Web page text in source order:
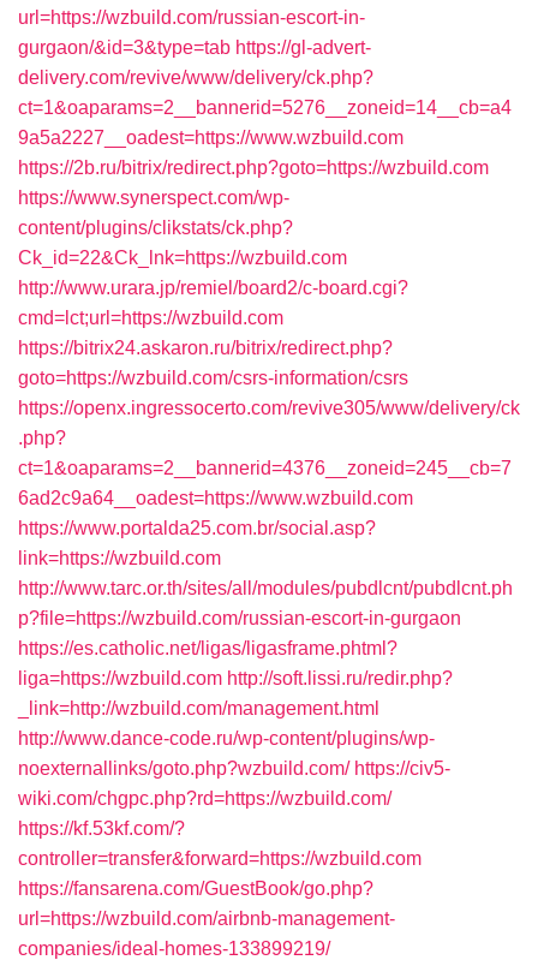
url=https://wzbuild.com/russian-escort-in-
gurgaon/&id=3&type=tab https://gl-advert-
delivery.com/revive/www/delivery/ck.php?
ct=1&oaparams=2__bannerid=5276__zoneid=14__cb=a4
9a5a2227__oadest=https://www.wzbuild.com
https://2b.ru/bitrix/redirect.php?goto=https://wzbuild.com
https://www.synerspect.com/wp-
content/plugins/clikstats/ck.php?
Ck_id=22&Ck_lnk=https://wzbuild.com
http://www.urara.jp/remiel/board2/c-board.cgi?
cmd=lct;url=https://wzbuild.com
https://bitrix24.askaron.ru/bitrix/redirect.php?
goto=https://wzbuild.com/csrs-information/csrs
https://openx.ingressocerto.com/revive305/www/delivery/ck
.php?
ct=1&oaparams=2__bannerid=4376__zoneid=245__cb=7
6ad2c9a64__oadest=https://www.wzbuild.com
https://www.portalda25.com.br/social.asp?
link=https://wzbuild.com
http://www.tarc.or.th/sites/all/modules/pubdlcnt/pubdlcnt.ph
p?file=https://wzbuild.com/russian-escort-in-gurgaon
https://es.catholic.net/ligas/ligasframe.phtml?
liga=https://wzbuild.com http://soft.lissi.ru/redir.php?
_link=http://wzbuild.com/management.html
http://www.dance-code.ru/wp-content/plugins/wp-
noexternallinks/goto.php?wzbuild.com/ https://civ5-
wiki.com/chgpc.php?rd=https://wzbuild.com/
https://kf.53kf.com/?
controller=transfer&forward=https://wzbuild.com
https://fansarena.com/GuestBook/go.php?
url=https://wzbuild.com/airbnb-management-
companies/ideal-homes-133899219/